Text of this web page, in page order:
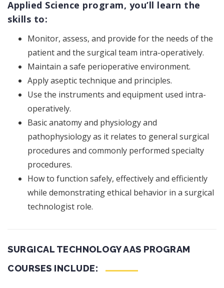
Applied Science program, you’ll learn the
skills to:
Monitor, assess, and provide for the needs of the
patient and the surgical team intra-operatively.
Maintain a safe perioperative environment.
Apply aseptic technique and principles.
Use the instruments and equipment used intra-
operatively.
Basic anatomy and physiology and
pathophysiology as it relates to general surgical
procedures and commonly performed specialty
procedures.
How to function safely, effectively and efficiently
while demonstrating ethical behavior in a surgical
technologist role.
SURGICAL TECHNOLOGY AAS PROGRAM
COURSES INCLUDE: